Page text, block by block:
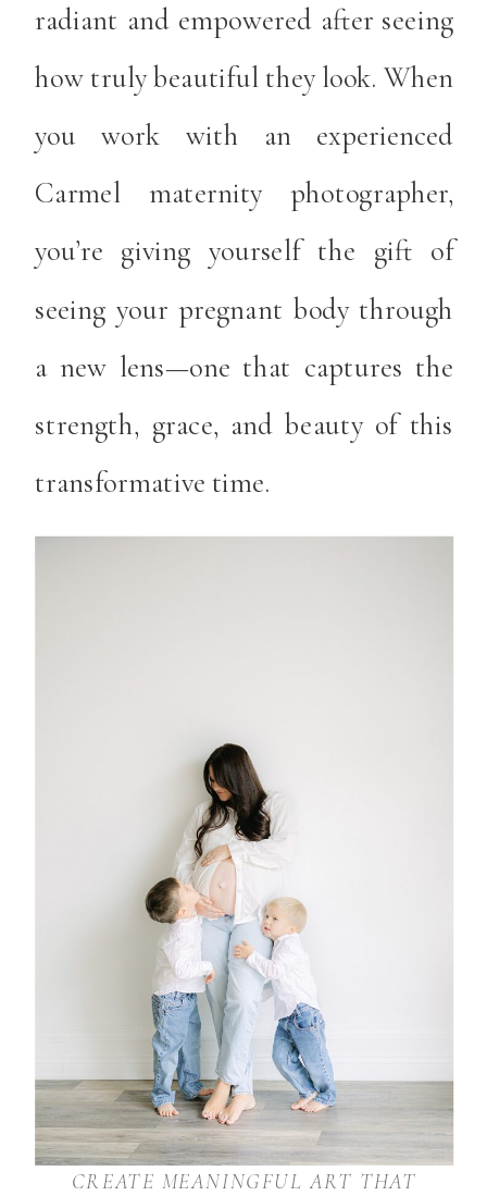
radiant and empowered after seeing
how truly beautiful they look. When
you work with an experienced
Carmel maternity photographer,
you’re giving yourself the gift of
seeing your pregnant body through
a new lens—one that captures the
strength, grace, and beauty of this
transformative time.
CREATE MEANINGFUL ART THAT